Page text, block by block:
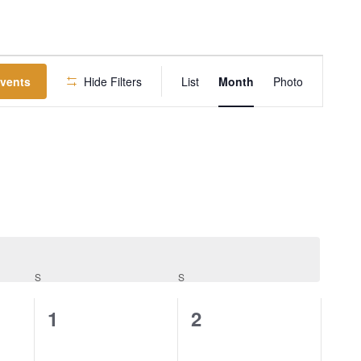
Hide Filters
VIEWS
NAVIGATION
List Month Photo
S S
0
1
0
2